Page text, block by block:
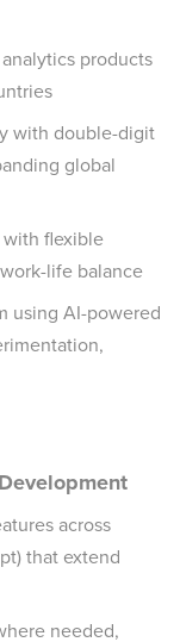
products
with double-digit
global
flexible
life balance
using AI-powered
across
that extend
needed,